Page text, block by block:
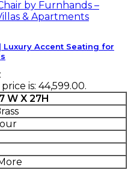
Accent Seating for
is: ₹44,599.00.
W X 27H